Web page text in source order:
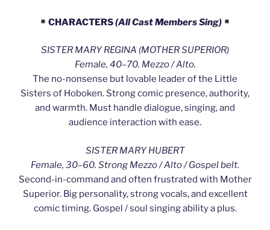
CHARACTERS(All Cast Members Sing)
SISTER MARY REGINA (MOTHER SUPERIOR)
Female, 40–70. Mezzo / Alto.
The no-nonsense but lovable leader of the Little
Sisters of Hoboken. Strong comic presence, authority,
and warmth. Must handle dialogue, singing, and
audience interaction with ease.
SISTER MARY HUBERT
Female, 30–60. Strong Mezzo / Alto / Gospel belt.
Second-in-command and often frustrated with Mother
Superior. Big personality, strong vocals, and excellent
comic timing. Gospel / soul singing ability a plus.